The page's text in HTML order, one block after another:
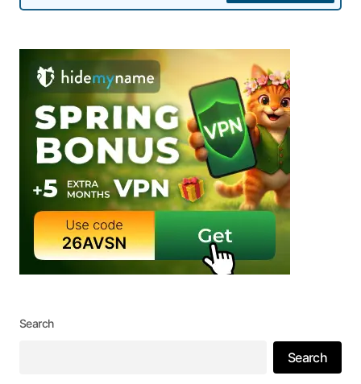
Search
Search